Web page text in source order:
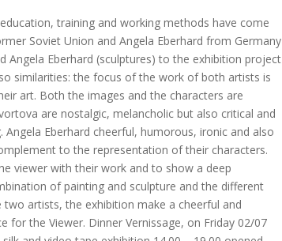
training and working methods have come
Soviet Union and Angela Eberhard from Germany
Angela Eberhard (sculptures) to the exhibition project
similarities: the focus of the work of both artists is
art. Both the images and the characters are
are nostalgic, melancholic but also critical and
Eberhard cheerful, humorous, ironic and also
to the representation of their characters.
viewer with their work and to show a deep
of painting and sculpture and the different
artists, the exhibition make a cheerful and
the Viewer. Dinner Vernissage, on Friday 02/07